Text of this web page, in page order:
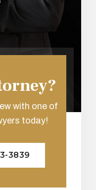
with one of
today!
3839